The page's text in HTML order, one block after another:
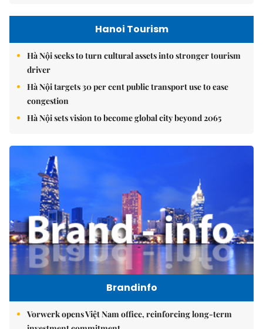
Hanoi Tourism
Hà Nội seeks to turn cultural assets into stronger tourism
driver
Hà Nội targets 30 per cent public transport use to ease
congestion
Hà Nội sets vision to become global city beyond 2065
Brandinfo
Vorwerk opens Việt Nam office, reinforcing long-term